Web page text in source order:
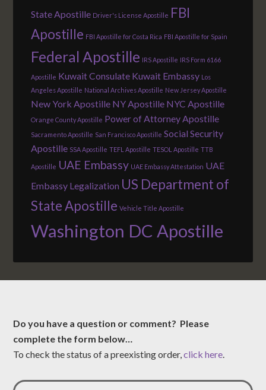
State Apostille Driver's License Apostille FBI
Apostille FBI Apostille for Costa Rica FBI Apostille for Spain
Federal Apostille IRS Apostille IRS Form 6166
Apostille Kuwait Consulate Kuwait Embassy Los
Angeles Apostille National Archives Apostille New Jersey Apostille
New York Apostille NY Apostille NYC Apostille
Orange County Apostille Power of Attorney Apostille
Sacramento Apostille San Francisco Apostille Social Security
Apostille SSA Apostille TEFL Apostille TESOL Apostille TTB
Apostille UAE Embassy UAE Embassy Attestation UAE
Embassy Legalization US Department of
State Apostille Vehicle Title Apostille
Washington DC Apostille
Do you have a question or comment? Please
complete the form below…
To check the status of a preexisting order,click here.